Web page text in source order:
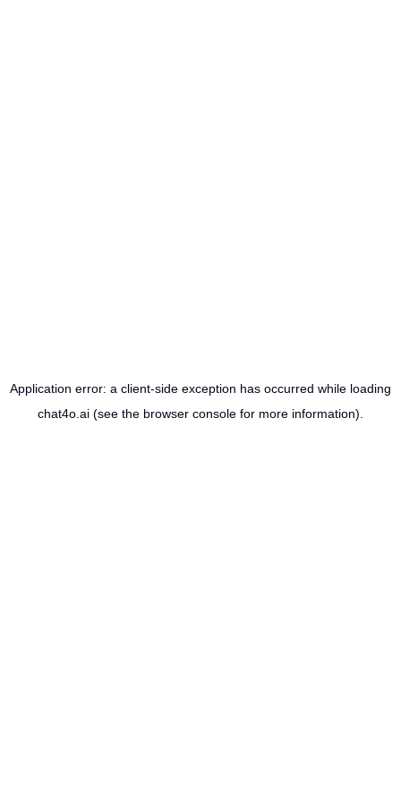
Application error: a client-side exception has occurred while loading
chat4o.ai (see the browser console for more information).